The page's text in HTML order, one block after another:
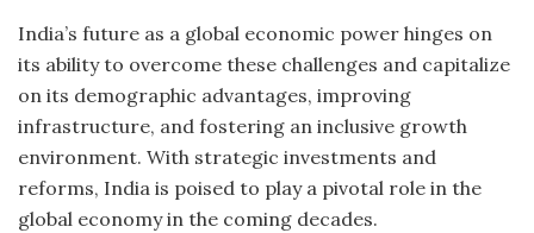
India’s future as a global economic power hinges on
its ability to overcome these challenges and capitalize
on its demographic advantages, improving
infrastructure, and fostering an inclusive growth
environment. With strategic investments and
reforms, India is poised to play a pivotal role in the
global economy in the coming decades.